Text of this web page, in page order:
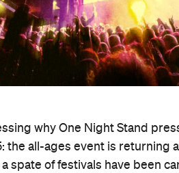
why One Night Stand
the all-ages event is returning
spate of festivals have been